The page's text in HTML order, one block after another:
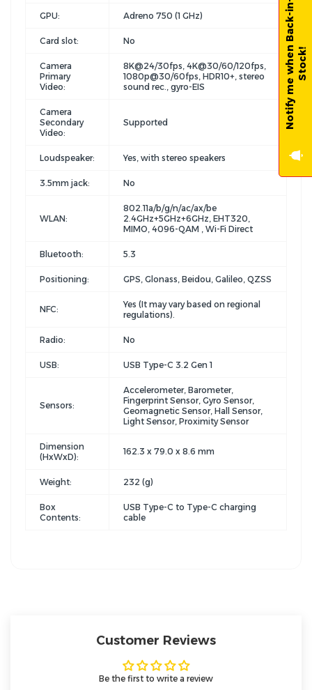
GPU: Adreno 750 (1 GHz)
Card slot: No
Camera
Primary
Video:
8K@24/30fps, 4K@30/60/120fps,
1080p@30/60fps, HDR10+, stereo
sound rec., gyro-EIS
Camera
Secondary
Video:
Supported
Loudspeaker: Yes, with stereo speakers
3.5mm jack: No
WLAN:
802.11a/b/g/n/ac/ax/be
2.4GHz+5GHz+6GHz, EHT320,
MIMO, 4096-QAM , Wi-Fi Direct
Bluetooth: 5.3
Positioning: GPS, Glonass, Beidou, Galileo, QZSS
NFC:
Yes (It may vary based on regional
regulations).
Radio: No
USB: USB Type-C 3.2 Gen 1
Sensors:
Accelerometer, Barometer,
Fingerprint Sensor, Gyro Sensor,
Geomagnetic Sensor, Hall Sensor,
Light Sensor, Proximity Sensor
Dimension
(HxWxD):
162.3 x 79.0 x 8.6 mm
Weight: 232 (g)
Box
Contents:
USB Type-C to Type-C charging
cable
Customer Reviews
Be the first to write a review
N
o
t
i
f
y
m
e
w
h
e
n
B
a
c
k
-
i
n
-
S
t
o
c
k!